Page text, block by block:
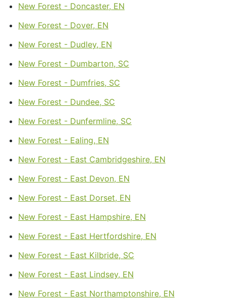
New Forest - Doncaster, EN
New Forest - Dover, EN
New Forest - Dudley, EN
New Forest - Dumbarton, SC
New Forest - Dumfries, SC
New Forest - Dundee, SC
New Forest - Dunfermline, SC
New Forest - Ealing, EN
New Forest - East Cambridgeshire, EN
New Forest - East Devon, EN
New Forest - East Dorset, EN
New Forest - East Hampshire, EN
New Forest - East Hertfordshire, EN
New Forest - East Kilbride, SC
New Forest - East Lindsey, EN
New Forest - East Northamptonshire, EN